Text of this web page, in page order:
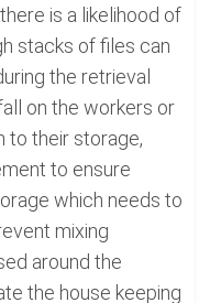
is a likelihood of
stacks of files can
the retrieval
on the workers or
to their storage,
to ensure
which needs to
mixing
around the
the house keeping